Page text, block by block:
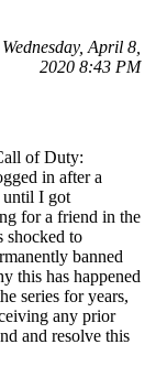
April 8,
2020 8:43 PM
of Duty:
in after a
until I got
for a friend in the
shocked to
banned
this has happened
series for years,
any prior
and resolve this